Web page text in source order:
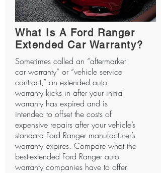
What Is A Ford Ranger
Extended Car Warranty?
Sometimes called an “aftermarket
car warranty” or “vehicle service
contract,” an extended auto
warranty kicks in after your initial
warranty has expired and is
intended to offset the costs of
expensive repairs after your vehicle’s
standard Ford Ranger manufacturer’s
warranty expires. Compare what the
best-extended Ford Ranger auto
warranty companies have to offer.